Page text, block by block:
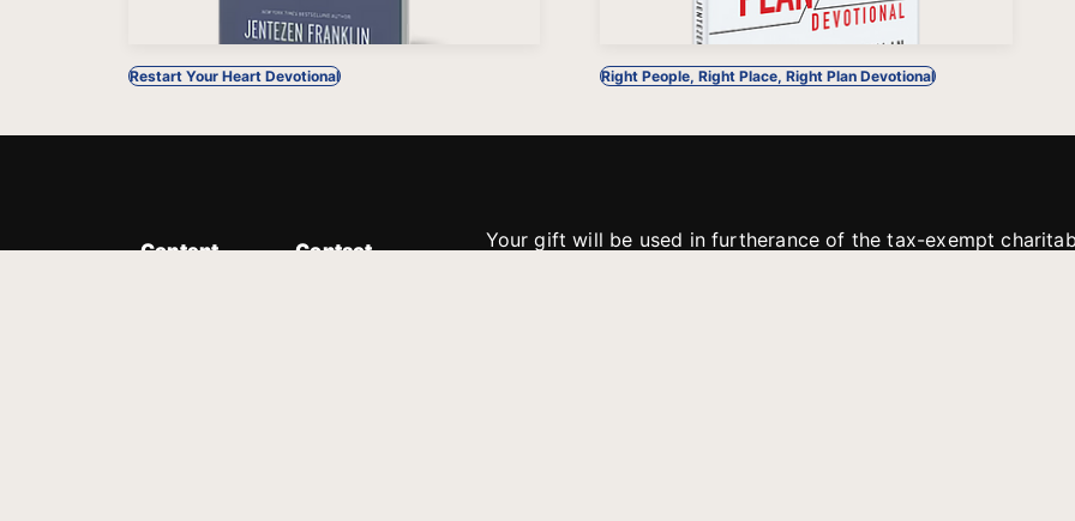
Restart Your Heart Devotional Right People, Right Place, Right Plan Devotional
Content
Contact
Your gift will be used in furtherance of the tax-exempt